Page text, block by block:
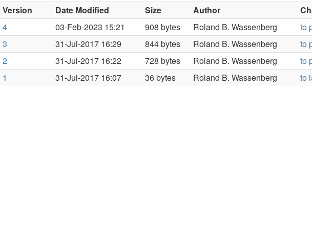
Version Date Modified Size Author
4
03-Feb-2023 15:21 908 bytes Roland B. Wassenberg
to
3
31-Jul-2017 16:29 844 bytes Roland B. Wassenberg to
2
31-Jul-2017 16:22 728 bytes Roland B. Wassenberg to
1
31-Jul-2017 16:07 36 bytes Roland B. Wassenberg to